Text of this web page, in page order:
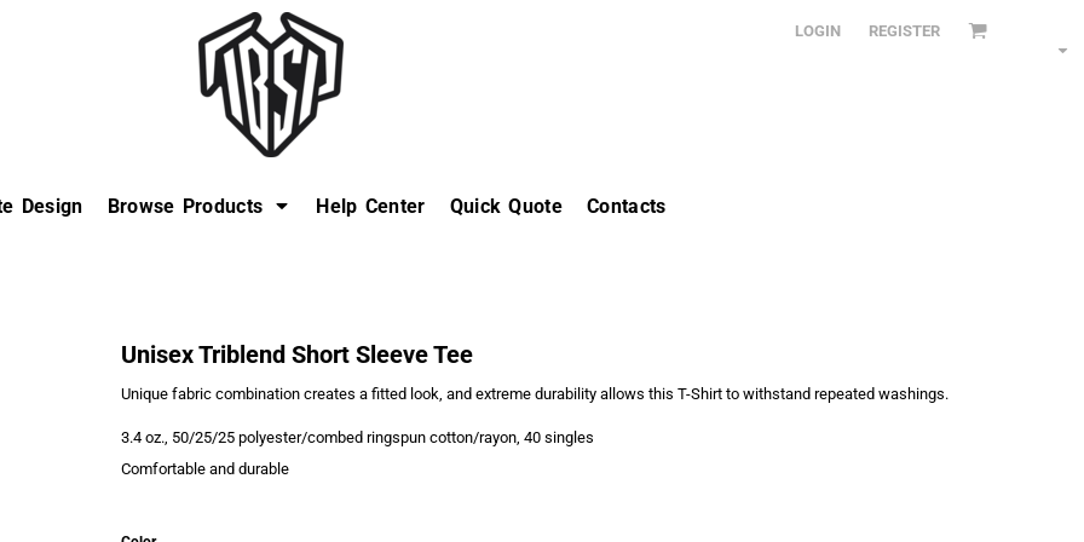
LOGIN REGISTER
Design Browse Products Help Center Quick Quote Contacts
Unisex Triblend Short Sleeve Tee
Unique fabric combination creates a fitted look, and extreme durability allows this T-Shirt to withstand repeated washings.
3.4 oz., 50/25/25 polyester/combed ringspun cotton/rayon, 40 singles
Comfortable and durable